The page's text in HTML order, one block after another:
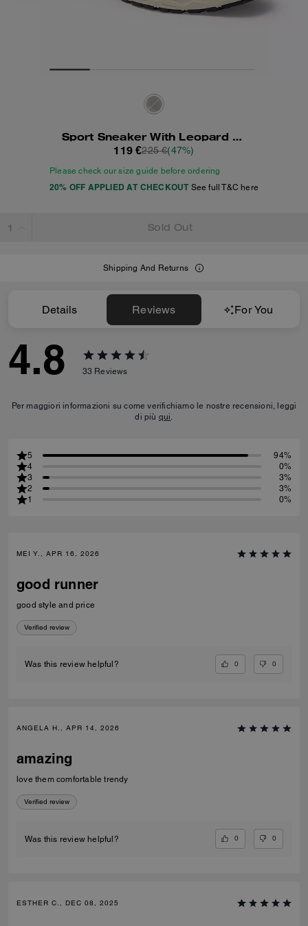
Sport Sneaker With Leopard Print
119 €225 €(47%)
Please check our size guide before ordering
20% OFF APPLIED AT CHECKOUT See full T&C here
Sold Out
Shipping And Returns
Details Reviews For You
4.8 33 Reviews
Per maggiori informazioni su come verifichiamo le nostre recensioni, leggi
di più qui.
5
94%
4
0%
3
3%
2
3%
1
0%
MEI Y., APR 16, 2026
good runner
good style and price
Verified review
Was this review helpful? 0 0
ANGELA H., APR 14, 2026
amazing
love them comfortable trendy
Verified review
Was this review helpful? 0 0
ESTHER C., DEC 08, 2025